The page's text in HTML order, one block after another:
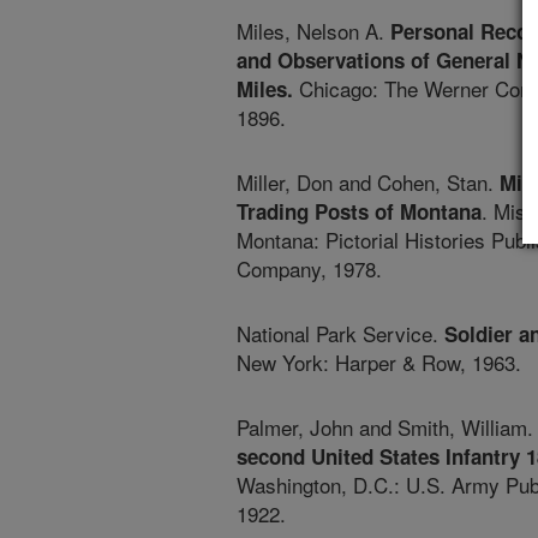
Miles, Nelson A. Personal
and Observations of General
Miles. Chicago: The Werner
1896.
Miller, Don and Cohen, Stan.
Trading Posts of Montana.
Montana: Pictorial Histories
Company, 1978.
National Park Service. Soldier
New York: Harper & Row, 1963.
Palmer, John and Smith, William.
second United States Infantry
Washington, D.C.: U.S. Army
1922.